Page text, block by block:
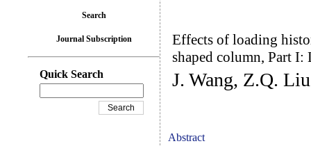
Effects of loading
shaped column, Part
J. Wang, Z.Q.
Abstract
Search
Journal Subscription
Quick Search